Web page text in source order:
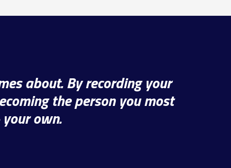
about. By recording your
the person you most
own.